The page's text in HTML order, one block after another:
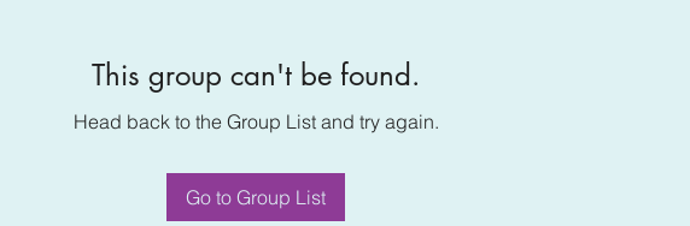
This group can't be found.
Head back to the Group List and try again.
Go to Group List